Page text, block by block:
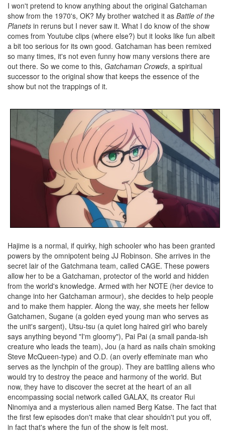
I won't pretend to know anything about the original Gatchaman
show from the 1970's, OK? My brother watched it as Battle of the
Planets in reruns but I never saw it. What I do know of the show
comes from Youtube clips (where else?) but it looks like fun albeit
a bit too serious for its own good. Gatchaman has been remixed
so many times, it's not even funny how many versions there are
out there. So we come to this, Gatchaman Crowds, a spiritual
successor to the original show that keeps the essence of the
show but not the trappings of it.
Hajime is a normal, if quirky, high schooler who has been granted
powers by the omnipotent being JJ Robinson. She arrives in the
secret lair of the Gatchmana team, called CAGE. These powers
allow her to be a Gatchaman, protector of the world and hidden
from the world's knowledge. Armed with her NOTE (her device to
change into her Gatchaman armour), she decides to help people
and to make them happier. Along the way, she meets her fellow
Gatchamen, Sugane (a golden eyed young man who serves as
the unit's sargent), Utsu-tsu (a quiet long haired girl who barely
says anything beyond "I'm gloomy"), Pai Pai (a small panda-ish
creature who leads the team), Jou (a hard as nails chain smoking
Steve McQueen-type) and O.D. (an overly effeminate man who
serves as the lynchpin of the group). They are battling aliens who
would try to destroy the peace and harmony of the world. But
now, they have to discover the secret at the heart of an all
encompassing social network called GALAX, its creator Rui
Ninomiya and a mysterious alien named Berg Katse. The fact that
the first few episodes don't make that clear shouldn't put you off,
in fact that's where the fun of the show is felt most.